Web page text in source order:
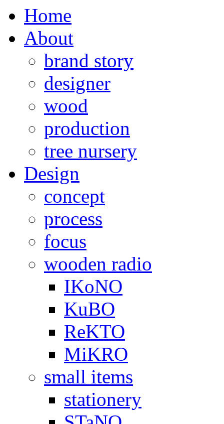
Home
About
brand story
designer
wood
production
tree nursery
Design
concept
process
focus
wooden radio
IKoNO
KuBO
ReKTO
MiKRO
small items
stationery